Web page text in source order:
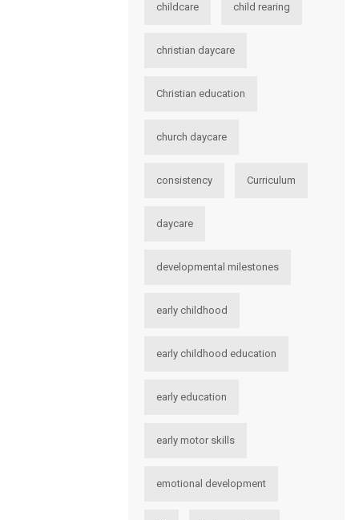
childcare child rearing
christian daycare
Christian education
church daycare
consistency Curriculum
daycare
developmental milestones
early childhood
early childhood education
early education
early motor skills
emotional development